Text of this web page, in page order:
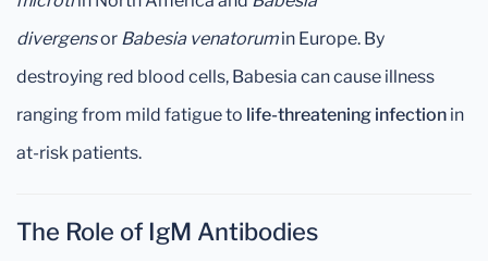
divergensor Babesia venatorumin Europe. By
destroying red blood cells, Babesia can cause illness
ranging from mild fatigue to life-threatening infection in
at-risk patients.
The Role of IgM Antibodies